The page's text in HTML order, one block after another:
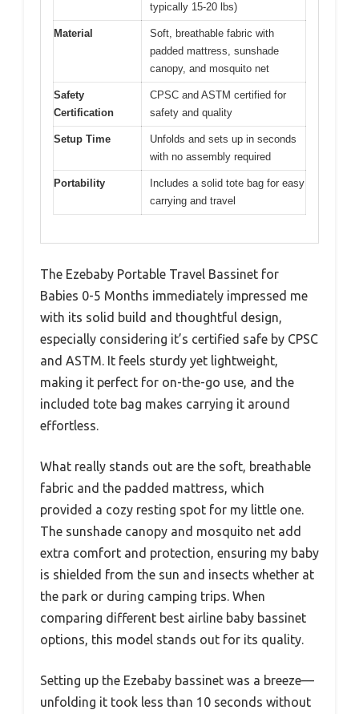
typically 15-20 lbs)
Material
Soft, breathable fabric with
padded mattress, sunshade
canopy, and mosquito net
Safety
Certification
CPSC and ASTM certified for
safety and quality
Setup Time
Unfolds and sets up in seconds
with no assembly required
Portability
Includes a solid tote bag for easy
carrying and travel
The Ezebaby Portable Travel Bassinet for
Babies 0-5 Months immediately impressed me
with its solid build and thoughtful design,
especially considering it’s certified safe by CPSC
and ASTM. It feels sturdy yet lightweight,
making it perfect for on-the-go use, and the
included tote bag makes carrying it around
effortless.
What really stands out are the soft, breathable
fabric and the padded mattress, which
provided a cozy resting spot for my little one.
The sunshade canopy and mosquito net add
extra comfort and protection, ensuring my baby
is shielded from the sun and insects whether at
the park or during camping trips. When
comparing different best airline baby bassinet
options, this model stands out for its quality.
Setting up the Ezebaby bassinet was a breeze—
unfolding it took less than 10 seconds without